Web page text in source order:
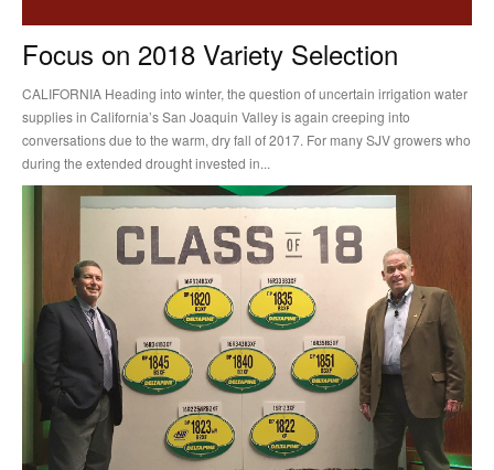
Focus on 2018 Variety Selection
CALIFORNIA Heading into winter, the question of uncertain irrigation water
supplies in California’s San Joaquin Valley is again creeping into
conversations due to the warm, dry fall of 2017. For many SJV growers who
during the extended drought invested in...